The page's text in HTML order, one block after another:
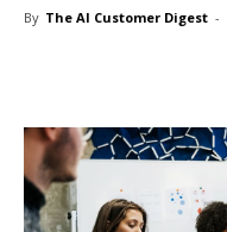
By The AI Customer Digest -